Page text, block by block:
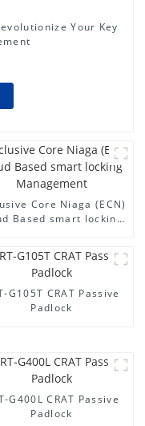
Your Key
Core Niaga (ECN)
Based smart locking
G105T CRAT Passive
Padlock
G400L CRAT Passive
Padlock